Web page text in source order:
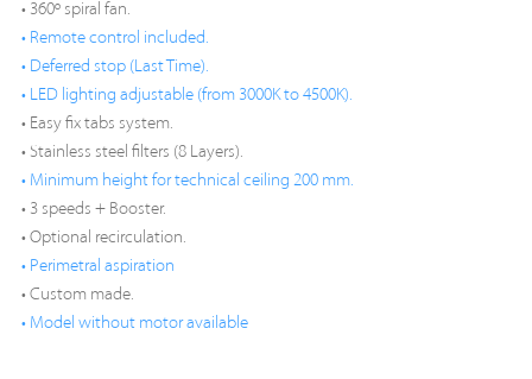
• 360º spiral fan.
• Remote control included.
• Deferred stop (Last Time).
• LED lighting adjustable (from 3000K to 4500K).
• Easy fix tabs system.
• Stainless steel filters (8 Layers).
• Minimum height for technical ceiling 200 mm.
• 3 speeds + Booster.
• Optional recirculation.
• Perimetral aspiration
• Custom made.
• Model without motor available